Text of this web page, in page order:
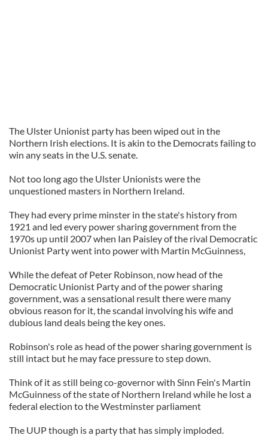
The Ulster Unionist party has been wiped out in the
Northern Irish elections. It is akin to the Democrats failing to
win any seats in the U.S. senate.
Not too long ago the Ulster Unionists were the
unquestioned masters in Northern Ireland.
They had every prime minster in the state's history from
1921 and led every power sharing government from the
1970s up until 2007 when Ian Paisley of the rival Democratic
Unionist Party went into power with Martin McGuinness,
While the defeat of Peter Robinson, now head of the
Democratic Unionist Party and of the power sharing
government, was a sensational result there were many
obvious reason for it, the scandal involving his wife and
dubious land deals being the key ones.
Robinson's role as head of the power sharing government is
still intact but he may face pressure to step down.
Think of it as still being co-governor with Sinn Fein's Martin
McGuinness of the state of Northern Ireland while he lost a
federal election to the Westminster parliament
The UUP though is a party that has simply imploded.